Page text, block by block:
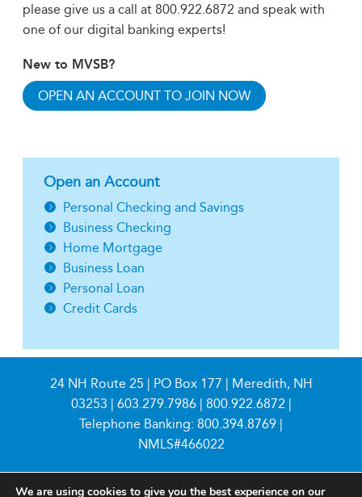
please give us a call at 800.922.6872 and speak with
one of our digital banking experts!
New to MVSB?
OPEN AN ACCOUNT TO JOIN NOW
Open an Account
Personal Checking and Savings
Business Checking
Home Mortgage
Business Loan
Personal Loan
Credit Cards
24 NH Route 25 | PO Box 177 | Meredith, NH
03253 | 603.279.7986| 800.922.6872|
Telephone Banking: 800.394.8769 |
NMLS#466022
We are using cookies to give you the best experience on our